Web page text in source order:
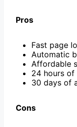
Pros
Fast page
Automatic
Affordable
24 hours of
30 days of
Cons